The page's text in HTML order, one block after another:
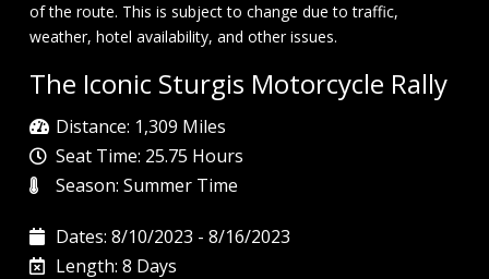
of the route. This is subject to change due to traffic,
weather, hotel availability, and other issues.
The Iconic Sturgis Motorcycle Rally
Distance: 1,309 Miles
Seat Time: 25.75 Hours
Season: Summer Time
Dates: 8/10/2023 - 8/16/2023
Length: 8 Days